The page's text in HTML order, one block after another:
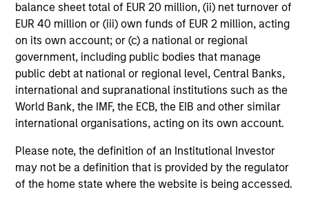
balance sheet total of EUR 20 million, (ii) net turnover of
EUR 40 million or (iii) own funds of EUR 2 million, acting
on its own account; or (c) a national or regional
government, including public bodies that manage
public debt at national or regional level, Central Banks,
international and supranational institutions such as the
World Bank, the IMF, the ECB, the EIB and other similar
international organisations, acting on its own account.
Please note, the definition of an Institutional Investor
may not be a definition that is provided by the regulator
of the home state where the website is being accessed.
Logan Burt
Managing Director
Ryan T. Jordan
Executive Director
Calvin White
Executive Director